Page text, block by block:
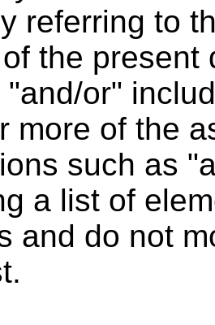
referring to
the present
"and/or"
more of the
such as
a list of
and do not